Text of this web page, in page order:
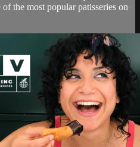
the most popular patisseries on